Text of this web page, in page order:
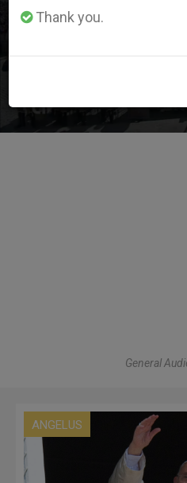
General Audience: "Trust in
promises."
General
ANGELUS
Thank you.